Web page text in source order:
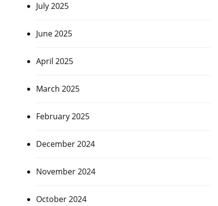
July 2025
June 2025
April 2025
March 2025
February 2025
December 2024
November 2024
October 2024